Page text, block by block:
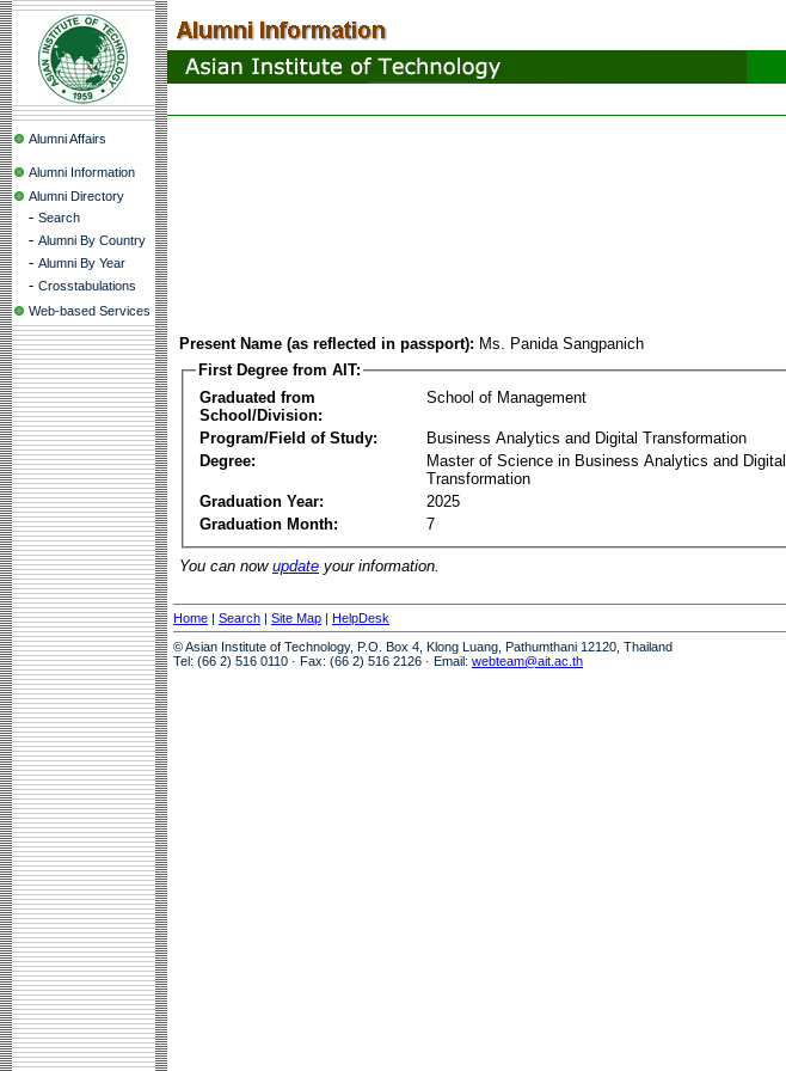
Alumni Affairs
Alumni Information
Alumni Directory
- Search
- Alumni By Country
- Alumni By Year
- Crosstabulations
Web-based Services
Present Name (as reflected in passport): Ms. Panida Sangpanich
First Degree from AIT:
Graduated from
School/Division:
School of Management
Program/Field of Study:
Business Analytics and Digital Transformation
Degree:
Master of Science in Business Analytics and Digital
Transformation
Graduation Year:
2025
Graduation Month:
7
You can now update your information.
Home | Search | Site Map | HelpDesk
© Asian Institute of Technology, P.O. Box 4, Klong Luang, Pathumthani 12120, Thailand
Tel: (66 2) 516 0110 · Fax: (66 2) 516 2126 · Email: webteam@ait.ac.th